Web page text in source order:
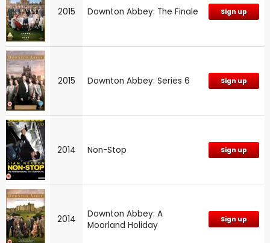
2015 Downton Abbey: The Finale Sign up
2015 Downton Abbey: Series 6 Sign up
2014 Non-Stop Sign up
2014
Downton Abbey: A
Moorland Holiday
Sign up